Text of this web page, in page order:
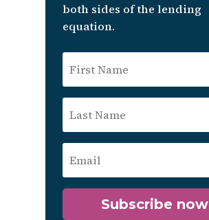
both sides of the lending
equation.
Subscribe now